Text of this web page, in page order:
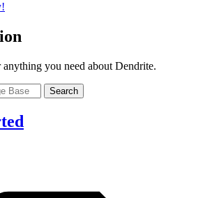
you need about Dendrite.
Search